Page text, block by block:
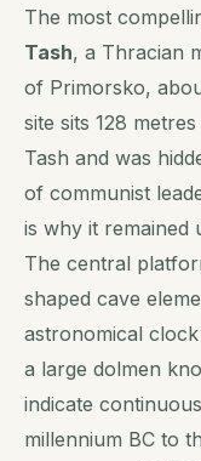
The most
Tash, a Thracian
of Primorsko,
site sits 128
Tash and was
of communist
is why it remained
The central
shaped cave
astronomical
a large dolmen
indicate
millennium BC to